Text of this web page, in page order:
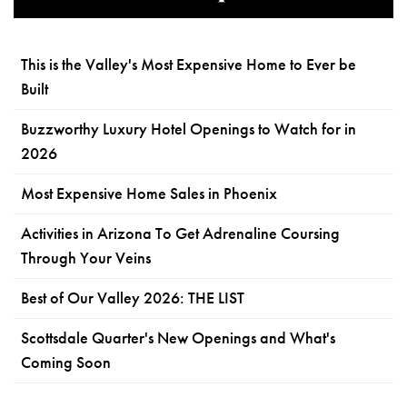
This is the Valley's Most Expensive Home to Ever be
Built
Buzzworthy Luxury Hotel Openings to Watch for in
2026
Most Expensive Home Sales in Phoenix
Activities in Arizona To Get Adrenaline Coursing
Through Your Veins
Best of Our Valley 2026: THE LIST
Scottsdale Quarter's New Openings and What's
Coming Soon